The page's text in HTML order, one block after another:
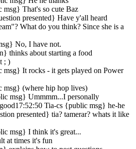
msg} That's so cute Baz
presented} Have y'all heard
What do you think? Since she is a
No, I have not.
thinks about starting a food
; )
msg} It rocks - it gets played on Power
msg} (where hip hop lives)
msg} Ummmm...I personally
Tia-cs {public msg} he-he
presented} tia? tamerar? whats it like
msg} I think it's great...
at times it's fun